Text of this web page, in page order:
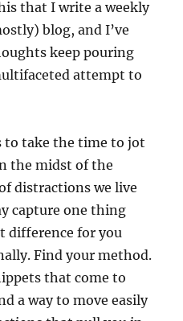
that I write a weekly
blog, and I’ve
keep pouring
attempt to
to take the time to jot
the midst of the
distractions we live
capture one thing
difference for you
Find your method.
that come to
a way to move easily